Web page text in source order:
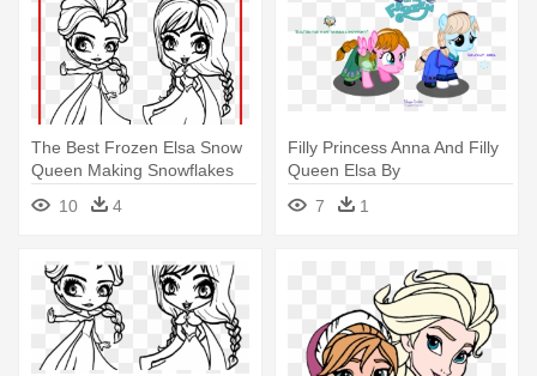
The Best Frozen Elsa Snow
Queen Making Snowflakes
Coloring - Elsa And Anna
Colouring
10 4
Filly Princess Anna And Filly
Queen Elsa By
Meganlovesangrybirds -
Anna And Elsa Mlp
7 1